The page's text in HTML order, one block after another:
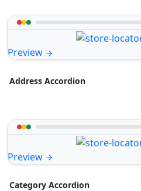
Preview
Address Accordion
Preview
Category Accordion